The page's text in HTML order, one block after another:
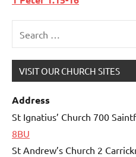
for:
VISIT OUR CHURCH SITES
Address
St Ignatius’ Church 700
8BU
St Andrew’s Church 2